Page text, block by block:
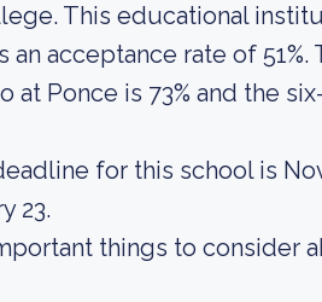
This educational
an acceptance rate of
at Ponce is 73% and the
for this school is
23.
things to consider